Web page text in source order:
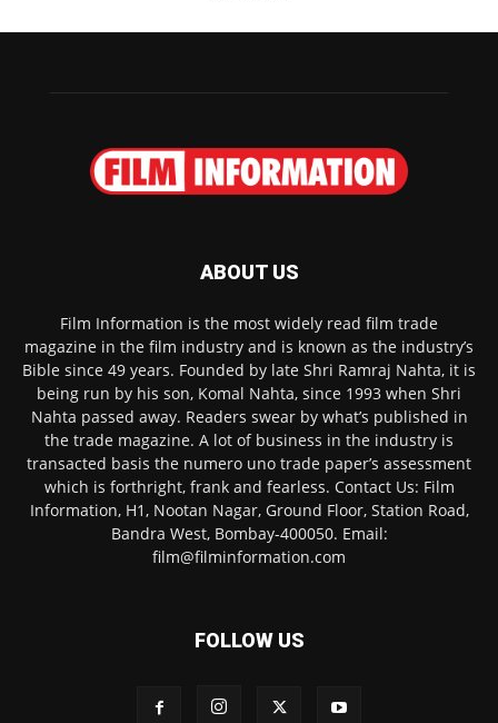
ABOUT US
Film Information is the most widely read film trade
magazine in the film industry and is known as the industry’s
Bible since 49 years. Founded by late Shri Ramraj Nahta, it is
being run by his son, Komal Nahta, since 1993 when Shri
Nahta passed away. Readers swear by what’s published in
the trade magazine. A lot of business in the industry is
transacted basis the numero uno trade paper’s assessment
which is forthright, frank and fearless. Contact Us: Film
Information, H1, Nootan Nagar, Ground Floor, Station Road,
Bandra West, Bombay-400050. Email:
film@filminformation.com
FOLLOW US